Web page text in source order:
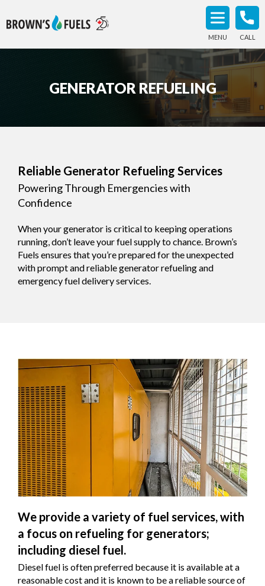
MENU CALL
GENERATOR REFUELING
Reliable Generator Refueling Services
Powering Through Emergencies with
Confidence
When your generator is critical to keeping operations
running, don’t leave your fuel supply to chance. Brown’s
Fuels ensures that you’re prepared for the unexpected
with prompt and reliable generator refueling and
emergency fuel delivery services.
We provide a variety of fuel services, with
a focus on refueling for generators;
including diesel fuel.
Diesel fuel is often preferred because it is available at a
reasonable cost and it is known to be a reliable source of